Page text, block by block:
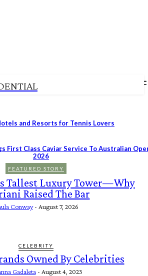
and Resorts for Tennis Lovers
First Class Caviar Service To Australian
2026
FEATURED STORY
Tallest Luxury Tower—Why
Raised The Bar
Conway - August 7, 2026
CELEBRITY
Owned By Celebrities
Gadaleta - August 4, 2023